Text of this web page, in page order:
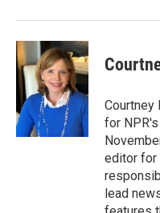
Courtney
for
editor for
lead